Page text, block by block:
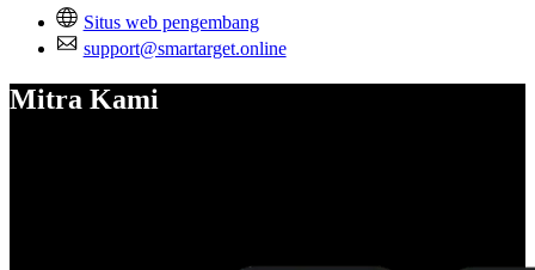
Situs web pengembang
support@smartarget.online
Mitra Kami